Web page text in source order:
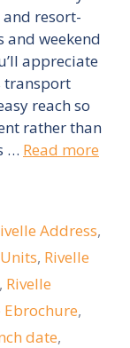
and resort-
weekend
appreciate
transport
reach so
rather than
… Read more
Address,
, Rivelle
, Rivelle
Ebrochure,
date,